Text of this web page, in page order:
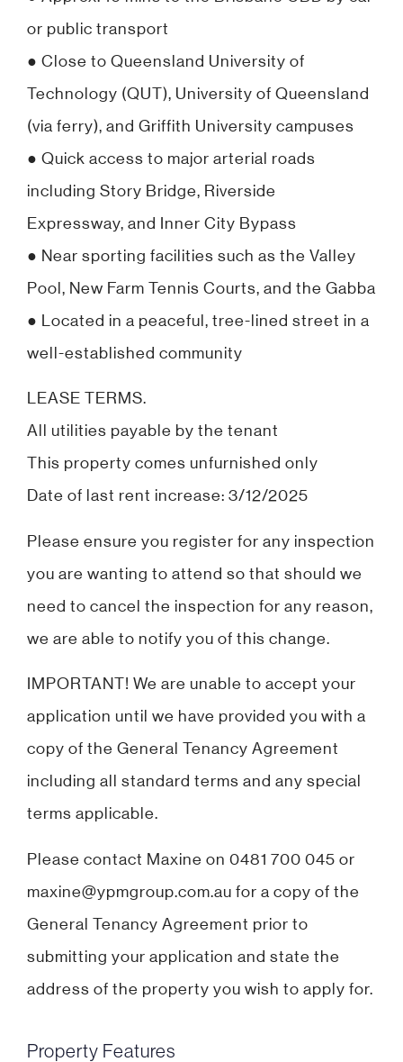
or public transport
● Close to Queensland University of
Technology (QUT), University of Queensland
(via ferry), and Griffith University campuses
● Quick access to major arterial roads
including Story Bridge, Riverside
Expressway, and Inner City Bypass
● Near sporting facilities such as the Valley
Pool, New Farm Tennis Courts, and the Gabba
● Located in a peaceful, tree-lined street in a
well-established community
LEASE TERMS.
All utilities payable by the tenant
This property comes unfurnished only
Date of last rent increase: 3/12/2025
Please ensure you register for any inspection
you are wanting to attend so that should we
need to cancel the inspection for any reason,
we are able to notify you of this change.
IMPORTANT! We are unable to accept your
application until we have provided you with a
copy of the General Tenancy Agreement
including all standard terms and any special
terms applicable.
Please contact Maxine on 0481 700 045 or
maxine@ypmgroup.com.au for a copy of the
General Tenancy Agreement prior to
submitting your application and state the
address of the property you wish to apply for.
Property Features